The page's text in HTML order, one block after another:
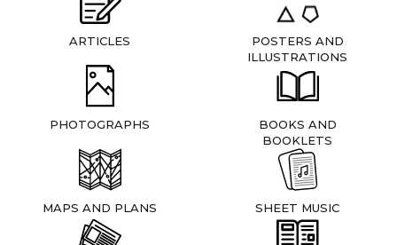
ARTICLES
POSTERS AND
ILLUSTRATIONS
PHOTOGRAPHS
BOOKS AND
BOOKLETS
MAPS AND PLANS SHEET MUSIC